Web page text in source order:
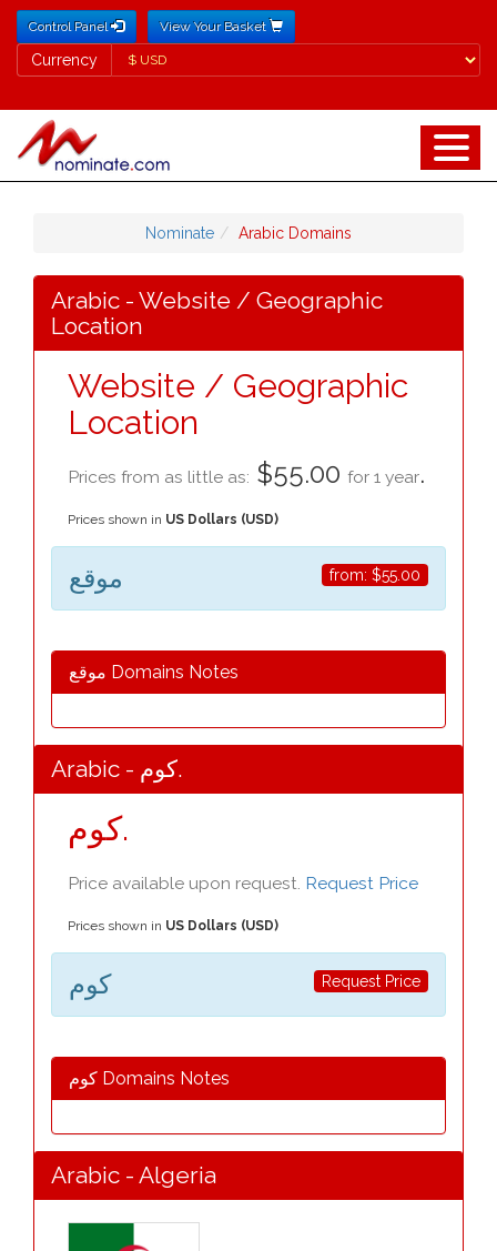
Control Panel View Your Basket
Currency
Currency
Nominate Arabic Domains
Arabic - Website / Geographic
Location
Website / Geographic
Location
Prices from as little as: $55.00 for 1 year.
Prices shown in US Dollars (USD)
from: $55.00 موقع
موقع Domains Notes
Arabic - كوم.
كوم.
Price available upon request. Request Price
Prices shown in US Dollars (USD)
Request Price كوم
كوم Domains Notes
Arabic - Algeria